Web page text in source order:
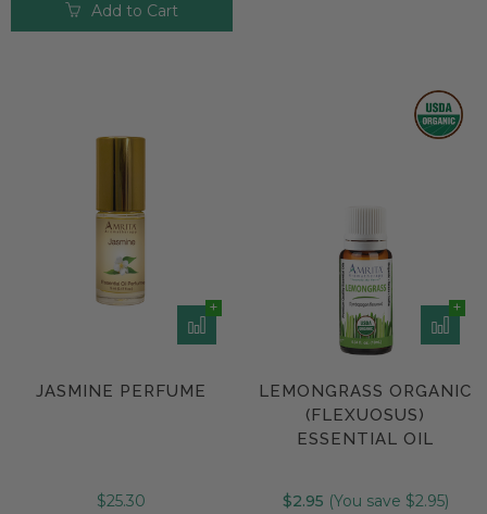
Add to Cart
JASMINE PERFUME
$25.30
LEMONGRASS ORGANIC
(FLEXUOSUS)
ESSENTIAL OIL
$2.95 (You save $2.95)